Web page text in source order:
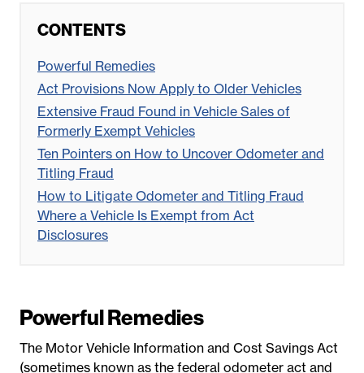
CONTENTS
Powerful Remedies
Act Provisions Now Apply to Older Vehicles
Extensive Fraud Found in Vehicle Sales of
Formerly Exempt Vehicles
Ten Pointers on How to Uncover Odometer and
Titling Fraud
How to Litigate Odometer and Titling Fraud
Where a Vehicle Is Exempt from Act
Disclosures
Powerful Remedies
The Motor Vehicle Information and Cost Savings Act
(sometimes known as the federal odometer act and